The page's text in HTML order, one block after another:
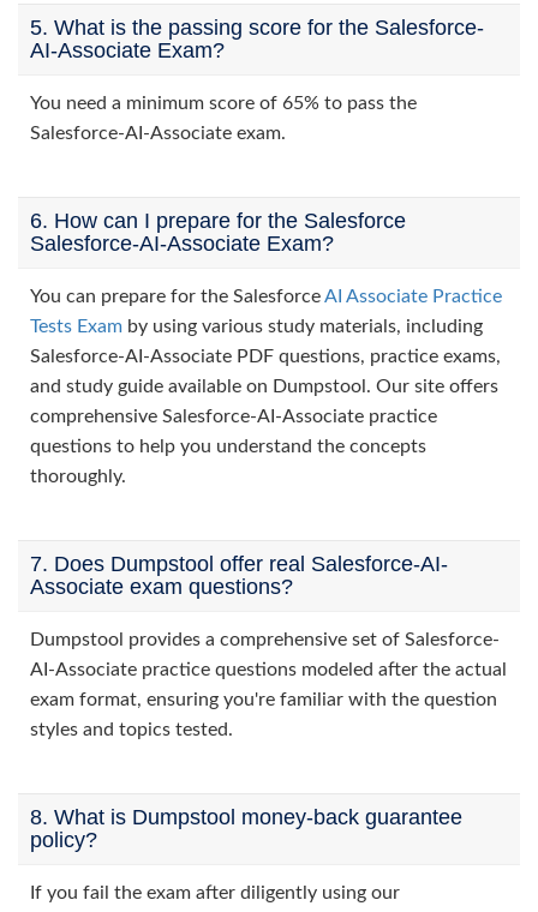
5. What is the passing score for the Salesforce-
AI-Associate Exam?
You need a minimum score of 65% to pass the
Salesforce-AI-Associate exam.
6. How can I prepare for the Salesforce
Salesforce-AI-Associate Exam?
You can prepare for the SalesforceAI Associate Practice
Tests Exam by using various study materials, including
Salesforce-AI-Associate PDF questions, practice exams,
and study guide available on Dumpstool. Our site offers
comprehensive Salesforce-AI-Associate practice
questions to help you understand the concepts
thoroughly.
7. Does Dumpstool offer real Salesforce-AI-
Associate exam questions?
Dumpstool provides a comprehensive set of Salesforce-
AI-Associate practice questions modeled after the actual
exam format, ensuring you're familiar with the question
styles and topics tested.
8. What is Dumpstool money-back guarantee
policy?
If you fail the exam after diligently using our